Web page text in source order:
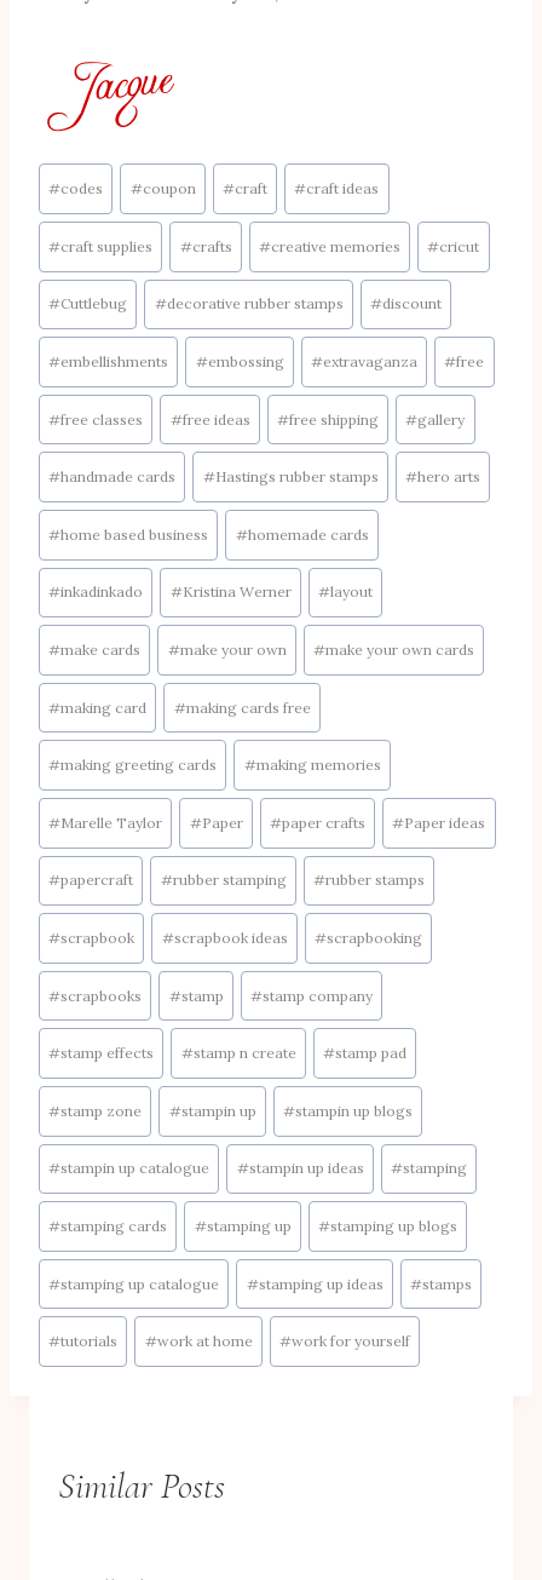
Post
Tags:
#codes #coupon #craft #craft ideas
#craft supplies #crafts #creative memories #cricut
#Cuttlebug #decorative rubber stamps #discount
#embellishments #embossing #extravaganza #free
#free classes #free ideas #free shipping #gallery
#handmade cards #Hastings rubber stamps #hero arts
#home based business #homemade cards
#inkadinkado #Kristina Werner #layout
#make cards #make your own #make your own cards
#making card #making cards free
#making greeting cards #making memories
#Marelle Taylor #Paper #paper crafts #Paper ideas
#papercraft #rubber stamping #rubber stamps
#scrapbook #scrapbook ideas #scrapbooking
#scrapbooks #stamp #stamp company
#stamp effects #stamp n create #stamp pad
#stamp zone #stampin up #stampin up blogs
#stampin up catalogue #stampin up ideas #stamping
#stamping cards #stamping up #stamping up blogs
#stamping up catalogue #stamping up ideas #stamps
#tutorials #work at home #work for yourself
Similar Posts